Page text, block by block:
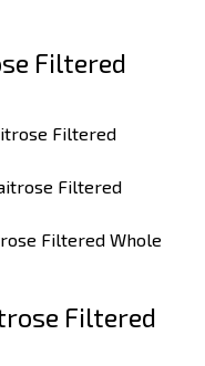
Filtered
Filtered
Filtered
Filtered Whole
Filtered